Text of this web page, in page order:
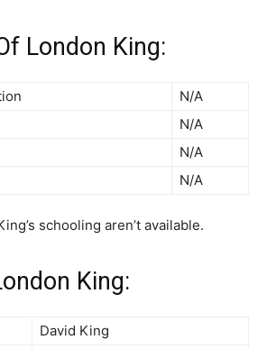
London King:
N/A
N/A
N/A
N/A
schooling aren’t available.
King:
David King